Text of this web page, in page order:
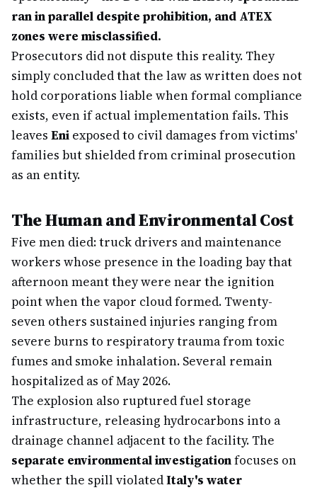
ran in parallel despite prohibition, and ATEX
zones were misclassified.
Prosecutors did not dispute this reality. They
simply concluded that the law as written does not
hold corporations liable when formal compliance
exists, even if actual implementation fails. This
leaves Eni exposed to civil damages from victims'
families but shielded from criminal prosecution
as an entity.
The Human and Environmental Cost
Five men died: truck drivers and maintenance
workers whose presence in the loading bay that
afternoon meant they were near the ignition
point when the vapor cloud formed. Twenty-
seven others sustained injuries ranging from
severe burns to respiratory trauma from toxic
fumes and smoke inhalation. Several remain
hospitalized as of May 2026.
The explosion also ruptured fuel storage
infrastructure, releasing hydrocarbons into a
drainage channel adjacent to the facility. The
separate environmental investigationfocuses on
whether the spill violatedItaly's water